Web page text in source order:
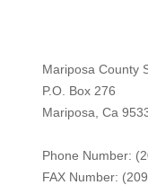
Mariposa County
P.O. Box 276
Mariposa, Ca
Phone Number:
FAX Number: